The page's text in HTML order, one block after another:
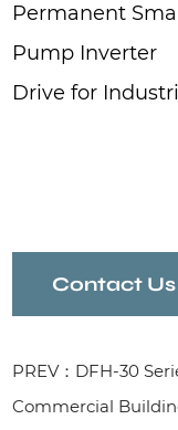
Permanent
Pump Inverter
Drive for
Contact Us
PREV：DFH-30
Commercial